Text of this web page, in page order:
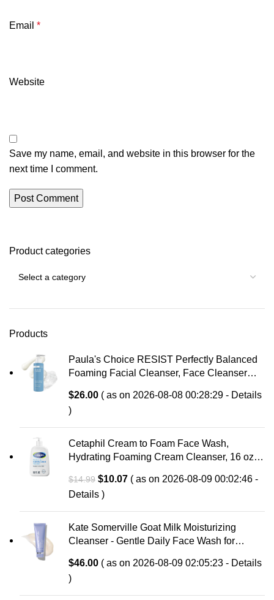
Email *
Website
Save my name, email, and website in this browser for the
next time I comment.
Product categories
Products
Paula's Choice RESIST Perfectly Balanced
Foaming Facial Cleanser, Face Cleanser
Wash, Large Pores & Oily Skin, Fragrance-
Free
$26.00 ( as on 2026-08-08 00:28:29 - Details
)
Cetaphil Cream to Foam Face Wash,
Hydrating Foaming Cream Cleanser, 16 oz,
Soothing Prebiotic Aloe, Hypoallergenic,
Fragrance Free
$14.99 Original
price
was:
$14.99.
$10.07Current
is:
$10.07.
( as on 2026-08-09 00:02:46 -
Details )
Kate Somerville Goat Milk Moisturizing
Cleanser - Gentle Daily Face Wash for
Tightness
$46.00 ( as on 2026-08-09 02:05:23 - Details
)